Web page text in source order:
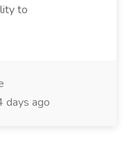
to
days ago